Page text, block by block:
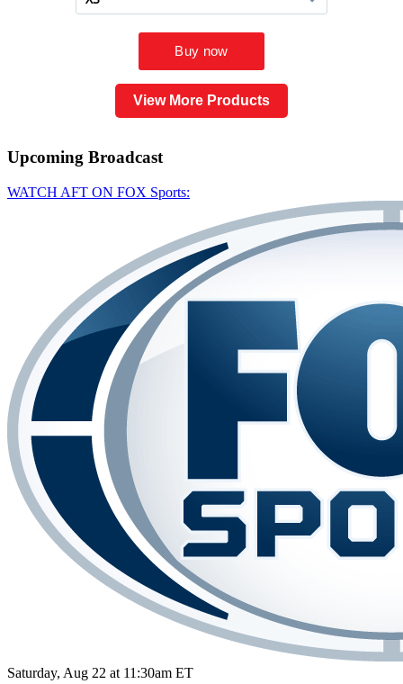
View More Products
Upcoming Broadcast
WATCH AFT ON FOX Sports:
Saturday, Aug 22 at 11:30am ET